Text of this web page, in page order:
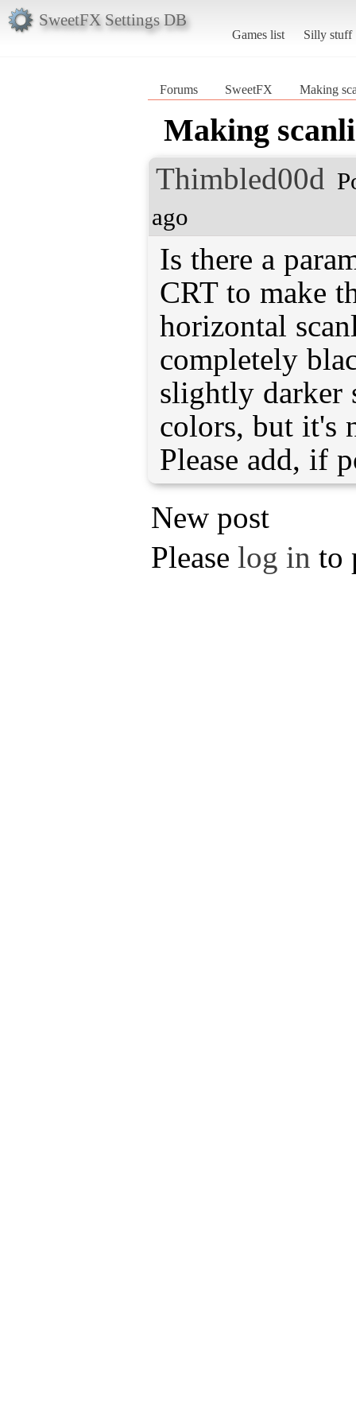
SweetFX Settings DB
Games list Silly stuff
Forums SweetFX Making
Making
Thimbled00d
ago
Is there a
CRT to make
horizontal
completely
slightly darker
colors, but it's
Please add, if
New post
Please log in to